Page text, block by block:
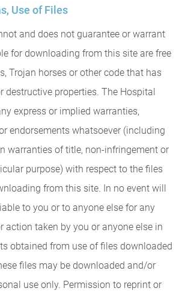
Use of Files
and does not guarantee or warrant
for downloading from this site are free
Trojan horses or other code that has
destructive properties. The Hospital
express or implied warranties,
endorsements whatsoever (including
warranties of title, non-infringement or
purpose) with respect to the files
from this site. In no event will
to you or to anyone else for any
action taken by you or anyone else in
obtained from use of files downloaded
files may be downloaded and/or
use only. Permission to reprint or